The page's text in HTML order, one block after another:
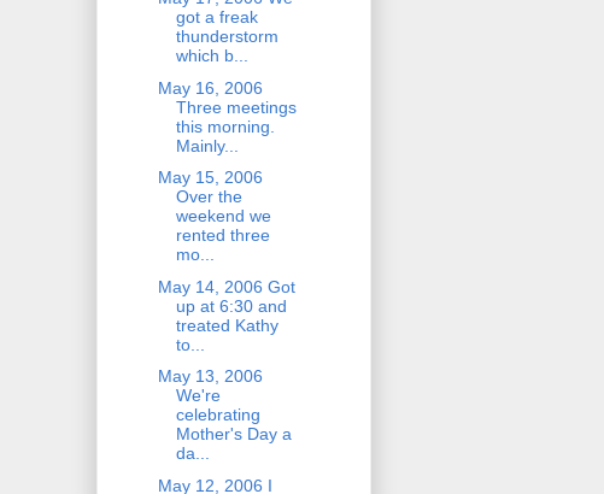
got a freak
thunderstorm
which b...
May 16, 2006
Three meetings
this morning.
Mainly...
May 15, 2006
Over the
weekend we
rented three
mo...
May 14, 2006 Got
up at 6:30 and
treated Kathy
to...
May 13, 2006
We're
celebrating
Mother's Day a
da...
May 12, 2006 I